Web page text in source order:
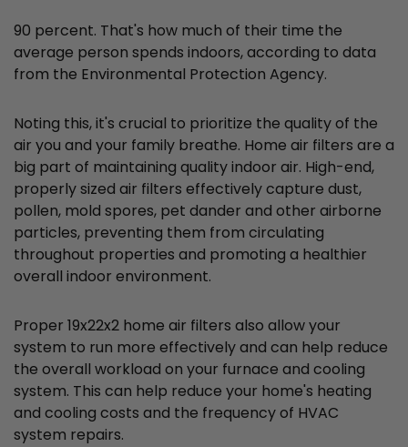
90 percent. That's how much of their time the
average person spends indoors, according to data
from the Environmental Protection Agency.
Noting this, it's crucial to prioritize the quality of the
air you and your family breathe. Home air filters are a
big part of maintaining quality indoor air. High-end,
properly sized air filters effectively capture dust,
pollen, mold spores, pet dander and other airborne
particles, preventing them from circulating
throughout properties and promoting a healthier
overall indoor environment.
Proper 19x22x2 home air filters also allow your
system to run more effectively and can help reduce
the overall workload on your furnace and cooling
system. This can help reduce your home's heating
and cooling costs and the frequency of HVAC
system repairs.